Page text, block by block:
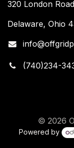
320 London
Delaware, Ohio
(740)234-
© 2026
Powered by